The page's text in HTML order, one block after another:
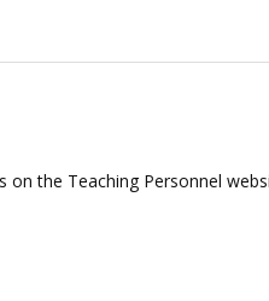
the Teaching Personnel